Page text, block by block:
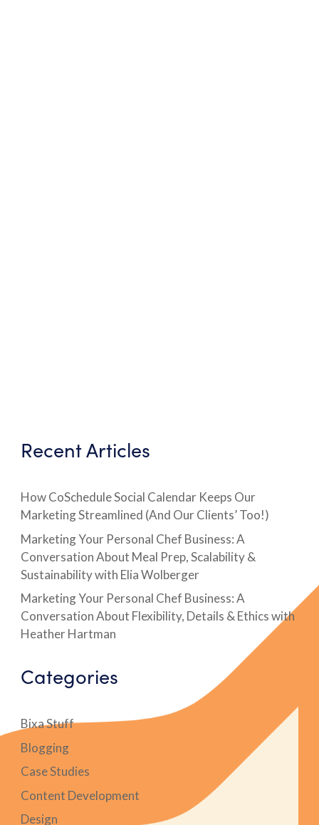
Recent Articles
How CoSchedule Social Calendar Keeps Our
Marketing Streamlined (And Our Clients’ Too!)
Marketing Your Personal Chef Business: A
Conversation About Meal Prep, Scalability &
Sustainability with Elia Wolberger
Marketing Your Personal Chef Business: A
Conversation About Flexibility, Details & Ethics with
Heather Hartman
Categories
Bixa Stuff
Blogging
Case Studies
Content Development
Design